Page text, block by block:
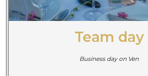
Team day
Business day on Ven